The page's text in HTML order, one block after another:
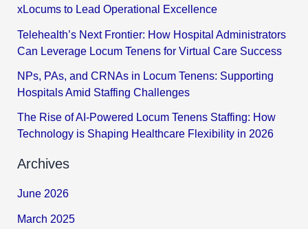
xLocums to Lead Operational Excellence
Telehealth’s Next Frontier: How Hospital Administrators
Can Leverage Locum Tenens for Virtual Care Success
NPs, PAs, and CRNAs in Locum Tenens: Supporting
Hospitals Amid Staffing Challenges
The Rise of AI-Powered Locum Tenens Staffing: How
Technology is Shaping Healthcare Flexibility in 2026
Archives
June 2026
March 2025